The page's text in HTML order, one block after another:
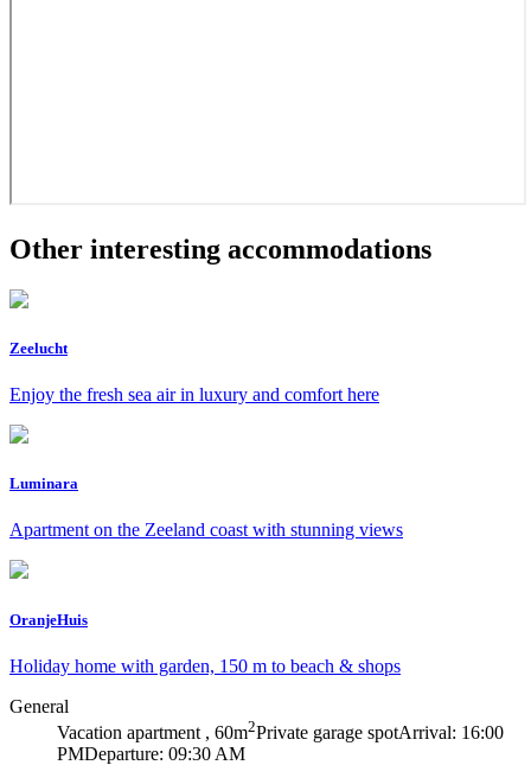
Other interesting accommodations
Zeelucht
Enjoy the fresh sea air in luxury and comfort here
Luminara
Apartment on the Zeeland coast with stunning views
OranjeHuis
Holiday home with garden, 150 m to beach & shops
General
Vacation apartment , 60m2Private garage spotArrival: 16:00
PMDeparture: 09:30 AM